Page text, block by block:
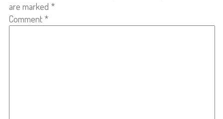
are marked *
Comment *